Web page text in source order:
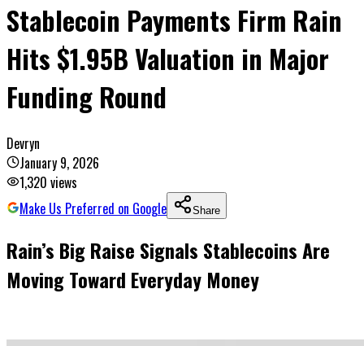
Stablecoin Payments Firm Rain
Hits $1.95B Valuation in Major
Funding Round
Devryn
January 9, 2026
1,320 views
Make Us Preferred on Google
Share
Rain’s Big Raise Signals Stablecoins Are
Moving Toward Everyday Money